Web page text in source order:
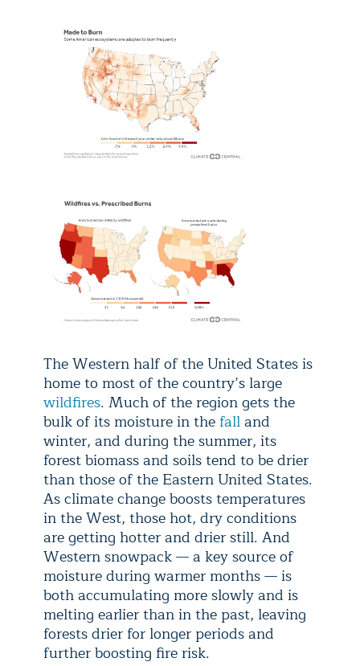
The Western half of the United States is
home to most of the country’s large
wildfires. Much of the region gets the
bulk of its moisture in the falland
winter, and during the summer, its
forest biomass and soils tend to be drier
than those of the Eastern United States.
As climate change boosts temperatures
in the West, those hot, dry conditions
are getting hotter and drier still. And
Western snowpack — a key source of
moisture during warmer months — is
both accumulating more slowly and is
melting earlier than in the past, leaving
forests drier for longer periods and
further boosting fire risk.